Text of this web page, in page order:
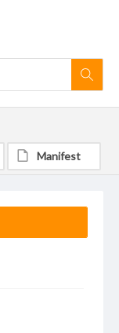
Manifest